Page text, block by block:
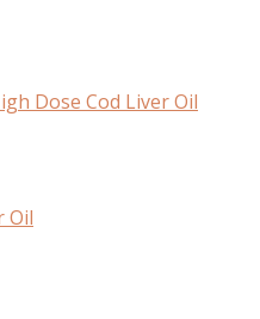
Dose Cod Liver Oil
Oil